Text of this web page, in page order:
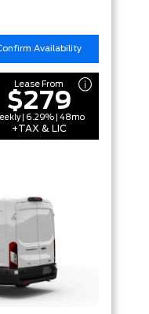
Availability
Lease From
$279
| 6.29% | 48mo
+TAX & LIC